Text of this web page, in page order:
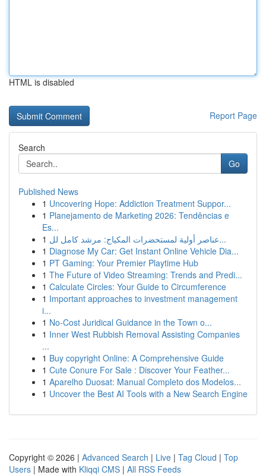
HTML is disabled
Report Page
Search
Go
Published News
1 Uncovering Hope: Addiction Treatment Suppor...
1 Planejamento de Marketing 2026: Tendências e
Es...
1
عناصر أولية لمستحضرات المكياج: مرشد كامل لل...
1 Diagnose My Car: Get Instant Online Vehicle Dia...
1 PT Gaming: Your Premier Playtime Hub
1 The Future of Video Streaming: Trends and Predi...
1 Calculate Circles: Your Guide to Circumference
1 Important approaches to investment management
i...
1 No-Cost Juridical Guidance in the Town o...
1 Inner West Rubbish Removal Assisting Companies
...
1 Buy copyright Online: A Comprehensive Guide
1 Cute Conure For Sale : Discover Your Feather...
1 Aparelho Duosat: Manual Completo dos Modelos...
1 Uncover the Best AI Tools with a New Search Engine
Copyright © 2026 | Advanced Search | Live | Tag Cloud | Top
Users | Made with Kliqqi CMS | All RSS Feeds